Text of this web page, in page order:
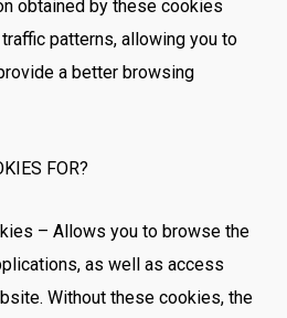
obtained by these cookies
patterns, allowing you to
a better browsing
FOR?
– Allows you to browse the
as well as access
Without these cookies, the